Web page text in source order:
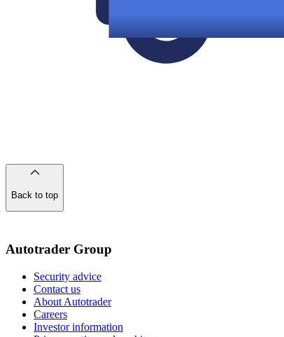
Back to top
Autotrader Group
Security advice
Contact us
About Autotrader
Careers
Investor information